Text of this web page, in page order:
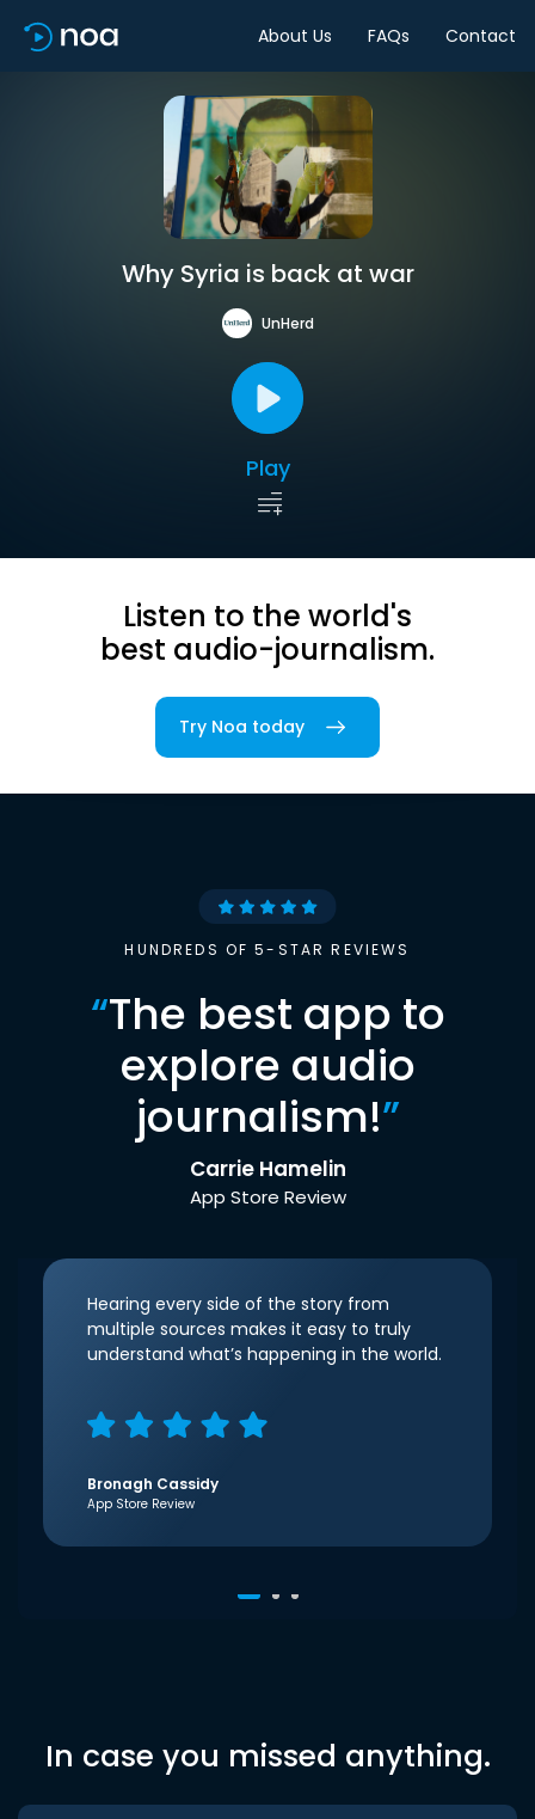
About Us FAQs Contact
Why Syria is back at war
UnHerd
Play
Listen to the world's
best audio-journalism.
Try Noa today
HUNDREDS OF 5-STAR REVIEWS
“The best app to
explore audio
journalism!”
Carrie Hamelin
App Store Review
Hearing every side of the story from
multiple sources makes it easy to truly
understand what’s happening in the world.
Bronagh Cassidy
App Store Review
In case you missed anything.